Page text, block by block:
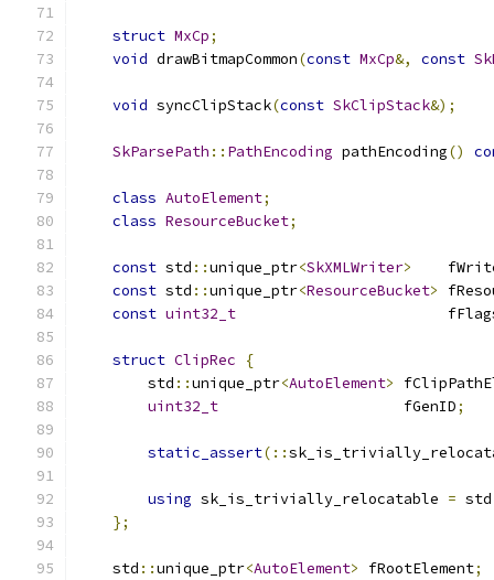
struct MxCp;
void drawBitmapCommon(const MxCp&, const
void syncClipStack(const SkClipStack&);
SkParsePath :: PathEncoding pathEncoding()
class AutoElement;
class ResourceBucket;
const std ::unique_ptr<SkXMLWriter>
const std ::unique_ptr<ResourceBucket>
const uint32_t
struct ClipRec
{
        std
::unique_ptr<AutoElement>
uint32_t
                     fGenID
;
static_assert(::
using sk_is_trivially_relocatable = std
};
    std
::unique_ptr<AutoElement> fRootElement;